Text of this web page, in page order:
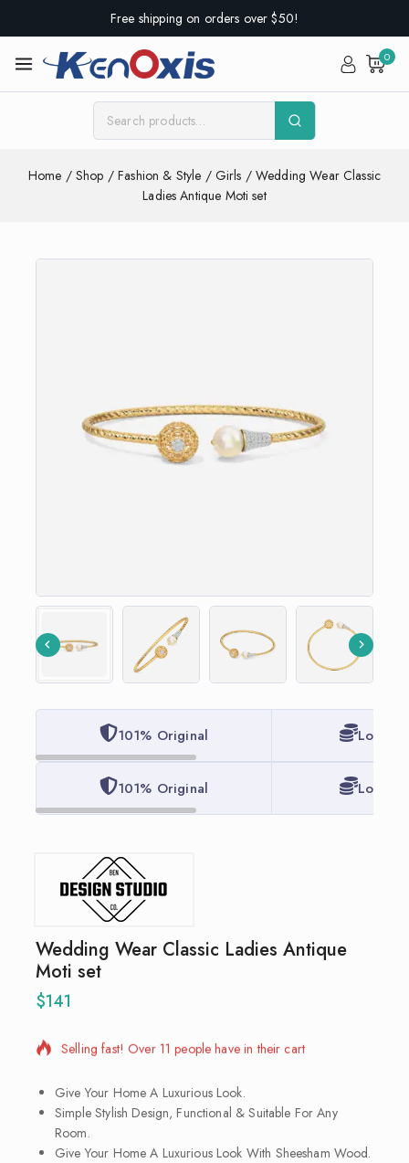
Free shipping on orders over $50!
0
Home / Shop / Fashion & Style / Girls / Wedding Wear Classic
Ladies Antique Moti set
101% Original Lowest
101% Original Lowest
Wedding Wear Classic Ladies Antique
Moti set
$14116 products sold in last 20 hours
Selling fast! Over 11 people have in their cart
Give Your Home A Luxurious Look.
Simple Stylish Design, Functional & Suitable For Any
Room.
Give Your Home A Luxurious Look With Sheesham Wood.